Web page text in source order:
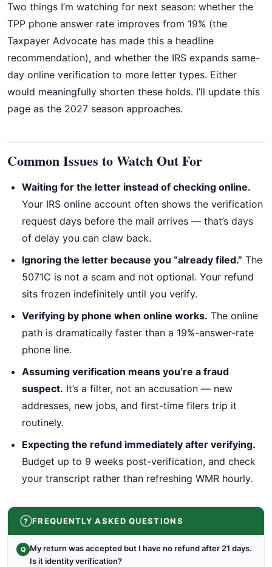
Two things I’m watching for next season: whether the
TPP phone answer rate improves from 19% (the
Taxpayer Advocate has made this a headline
recommendation), and whether the IRS expands same-
day online verification to more letter types. Either
would meaningfully shorten these holds. I’ll update this
page as the 2027 season approaches.
Common Issues to Watch Out For
Waiting for the letter instead of checking online.
Your IRS online account often shows the verification
request days before the mail arrives — that’s days
of delay you can claw back.
Ignoring the letter because you “already filed.” The
5071C is not a scam and not optional. Your refund
sits frozen indefinitely until you verify.
Verifying by phone when online works. The online
path is dramatically faster than a 19%-answer-rate
phone line.
Assuming verification means you’re a fraud
suspect. It’s a filter, not an accusation — new
addresses, new jobs, and first-time filers trip it
routinely.
Expecting the refund immediately after verifying.
Budget up to 9 weeks post-verification, and check
your transcript rather than refreshing WMR hourly.
FREQUENTLY ASKED QUESTIONS
Q My return was accepted but I have no refund after 21 days.
Is it identity verification?